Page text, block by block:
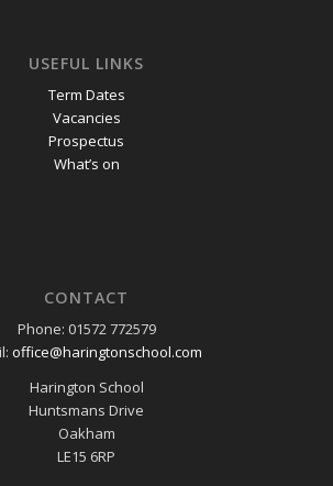
USEFUL LINKS
Term Dates
Vacancies
Prospectus
What’s on
CONTACT
Phone: 01572 772579
office@haringtonschool.com
Harington School
Huntsmans Drive
Oakham
LE15 6RP